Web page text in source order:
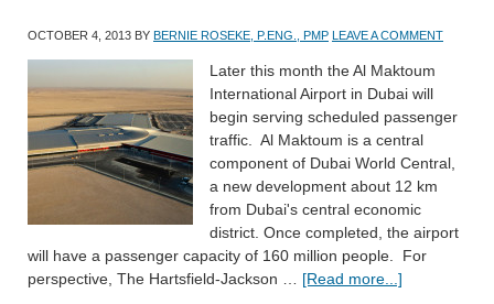
OCTOBER 4, 2013 BY BERNIE ROSEKE, P.ENG., PMP LEAVE A COMMENT
Later this month the Al Maktoum
International Airport in Dubai will
begin serving scheduled passenger
traffic. Al Maktoum is a central
component of Dubai World Central,
a new development about 12 km
from Dubai's central economic
district. Once completed, the airport
will have a passenger capacity of 160 million people. For
perspective, The Hartsfield-Jackson … [Read more...]